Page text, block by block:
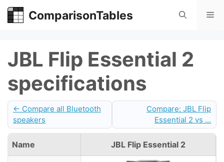
Skip
ComparisonTables
JBL Flip Essential 2
specifications
← Compare all Bluetooth
speakers
Compare: JBL Flip
Essential 2 vs ...
Name JBL Flip Essential 2